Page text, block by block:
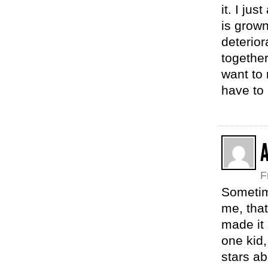
it. I just
is
want to
have to
me,
made it
one
stars